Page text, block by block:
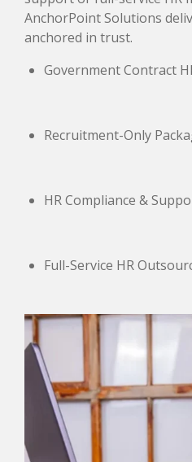
AnchorPoint Solutions
anchored in trust.
Government Contract
Recruitment-Only
HR Compliance &
Full-Service HR